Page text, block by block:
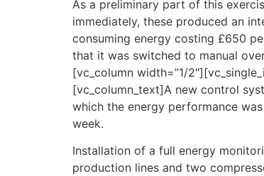
As a preliminary part of this
immediately, these produced an
consuming energy costing £650
that it was switched to manual
[vc_column width=”1/
[vc_column_text]A new control
which the energy performance
week.
Installation of a full energy
production lines and two